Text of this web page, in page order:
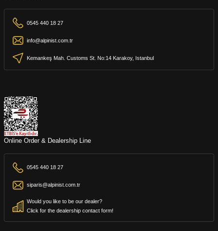
0545 440 18 27
info@alpinist.com.tr
Kemankeş Mah. Customs St. No:14 Karakoy, Istanbul
Online Order & Dealership Line
0545 440 18 27
siparis@alpinist.com.tr
Would you like to be our dealer?
Click for the dealership contact form!